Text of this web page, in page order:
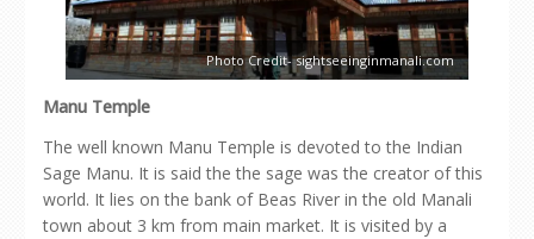
Photo Credit- sightseeinginmanali.com
Manu Temple
The well known Manu Temple is devoted to the Indian
Sage Manu. It is said the the sage was the creator of this
world. It lies on the bank of Beas River in the old Manali
town about 3 km from main market. It is visited by a